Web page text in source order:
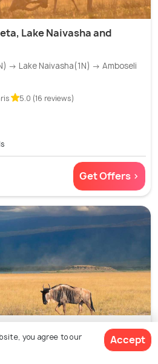
Lake Naivasha and
→ Lake Naivasha(1N) → Amboseli
5.0 (16 reviews)
Get Offers >
Lake Naivasha and
Safari Adventure
you agree to our
Accept